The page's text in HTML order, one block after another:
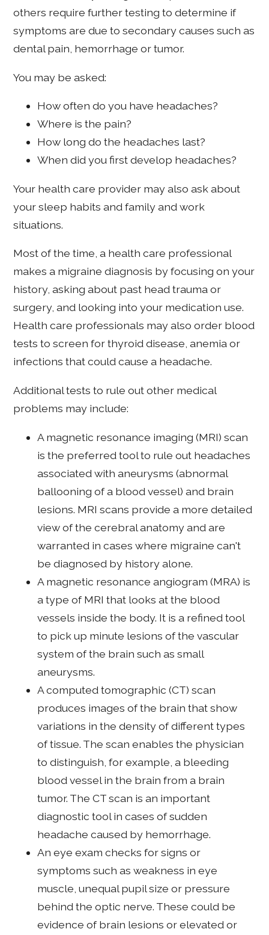
others require further testing to determine if
symptoms are due to secondary causes such as
dental pain, hemorrhage or tumor.
You may be asked:
How often do you have headaches?
Where is the pain?
How long do the headaches last?
When did you first develop headaches?
Your health care provider may also ask about
your sleep habits and family and work
situations.
Most of the time, a health care professional
makes a migraine diagnosis by focusing on your
history, asking about past head trauma or
surgery, and looking into your medication use.
Health care professionals may also order blood
tests to screen for thyroid disease, anemia or
infections that could cause a headache.
Additional tests to rule out other medical
problems may include:
A magnetic resonance imaging (MRI) scan
is the preferred tool to rule out headaches
associated with aneurysms (abnormal
ballooning of a blood vessel) and brain
lesions. MRI scans provide a more detailed
view of the cerebral anatomy and are
warranted in cases where migraine can't
be diagnosed by history alone.
A magnetic resonance angiogram (MRA) is
a type of MRI that looks at the blood
vessels inside the body. It is a refined tool
to pick up minute lesions of the vascular
system of the brain such as small
aneurysms.
A computed tomographic (CT) scan
produces images of the brain that show
variations in the density of different types
of tissue. The scan enables the physician
to distinguish, for example, a bleeding
blood vessel in the brain from a brain
tumor. The CT scan is an important
diagnostic tool in cases of sudden
headache caused by hemorrhage.
An eye exam checks for signs or
symptoms such as weakness in eye
muscle, unequal pupil size or pressure
behind the optic nerve. These could be
evidence of brain lesions or elevated or